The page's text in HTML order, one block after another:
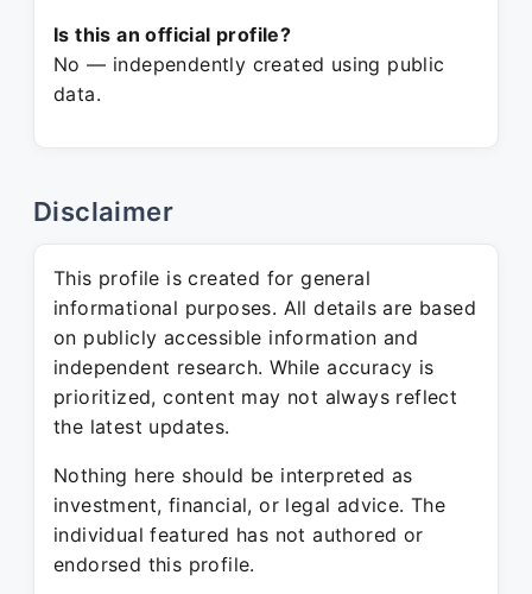
Is this an official profile?
No — independently created using public
data.
Disclaimer
This profile is created for general
informational purposes. All details are based
on publicly accessible information and
independent research. While accuracy is
prioritized, content may not always reflect
the latest updates.
Nothing here should be interpreted as
investment, financial, or legal advice. The
individual featured has not authored or
endorsed this profile.